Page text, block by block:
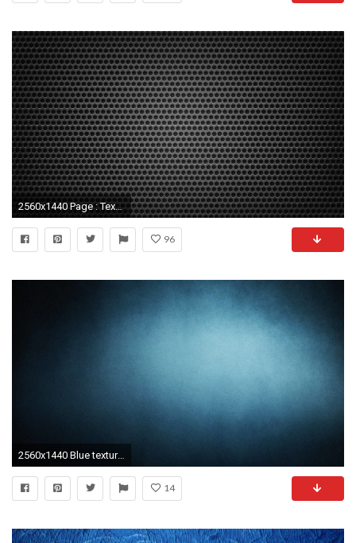
2560x1440 Page : Textures Wallpapers, Desktop Backgrounds HD, Pictures and
96
2560x1440 Blue texture Wallpaper #
14